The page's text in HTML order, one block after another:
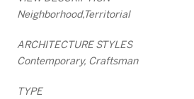
Neighborhood,Territorial
ARCHITECTURE STYLES
Contemporary, Craftsman
TYPE